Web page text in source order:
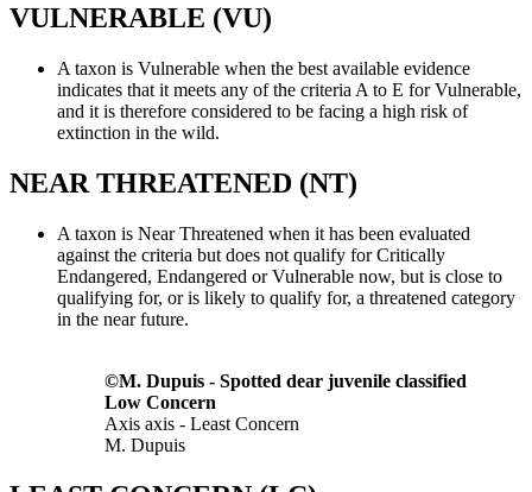
VULNERABLE (VU)
A taxon is Vulnerable when the best available evidence
indicates that it meets any of the criteria A to E for Vulnerable,
and it is therefore considered to be facing a high risk of
extinction in the wild.
NEAR THREATENED (NT)
A taxon is Near Threatened when it has been evaluated
against the criteria but does not qualify for Critically
Endangered, Endangered or Vulnerable now, but is close to
qualifying for, or is likely to qualify for, a threatened category
in the near future.
©M. Dupuis - Spotted dear juvenile classified
Low Concern
Axis axis - Least Concern
M. Dupuis